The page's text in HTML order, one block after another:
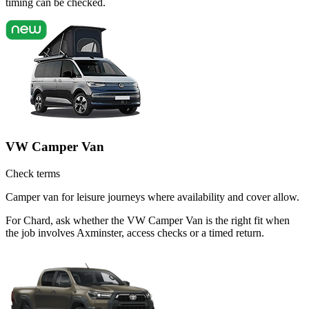
timing can be checked.
VW Camper Van
Check terms
Camper van for leisure journeys where availability and cover allow.
For Chard, ask whether the VW Camper Van is the right fit when
the job involves Axminster, access checks or a timed return.